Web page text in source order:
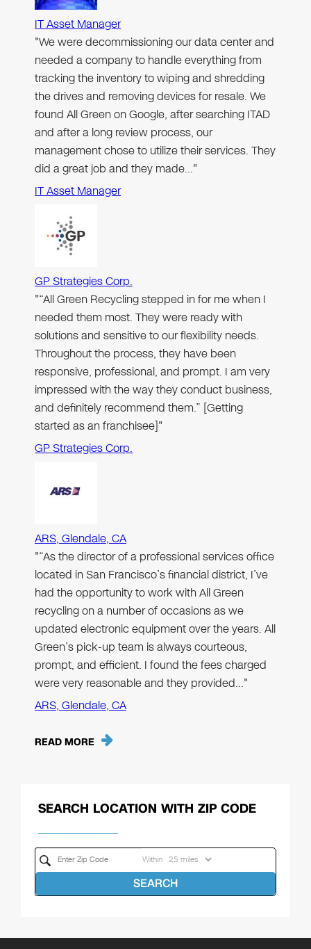
IT Asset Manager
"We were decommissioning our data center and
needed a company to handle everything from
tracking the inventory to wiping and shredding
the drives and removing devices for resale. We
found All Green on Google, after searching ITAD
and after a long review process, our
management chose to utilize their services. They
did a great job and they made…"
IT Asset Manager
GP Strategies Corp.
"“All Green Recycling stepped in for me when I
needed them most. They were ready with
solutions and sensitive to our flexibility needs.
Throughout the process, they have been
responsive, professional, and prompt. I am very
impressed with the way they conduct business,
and definitely recommend them.” [Getting
started as an franchisee]"
GP Strategies Corp.
ARS, Glendale, CA
"“As the director of a professional services office
located in San Francisco’s financial district, I’ve
had the opportunity to work with All Green
recycling on a number of occasions as we
updated electronic equipment over the years. All
Green’s pick-up team is always courteous,
prompt, and efficient. I found the fees charged
were very reasonable and they provided…"
ARS, Glendale, CA
READ MORE
SEARCH LOCATION WITH ZIP CODE
Within
SEARCH